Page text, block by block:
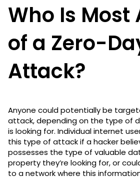
Who Is Most
of a Zero-
Attack?
Anyone could potentially be
attack, depending on the type of
is looking for. Individual internet
this type of attack if a hacker
possesses the type of valuable
property they’re looking for, or
to a network where this